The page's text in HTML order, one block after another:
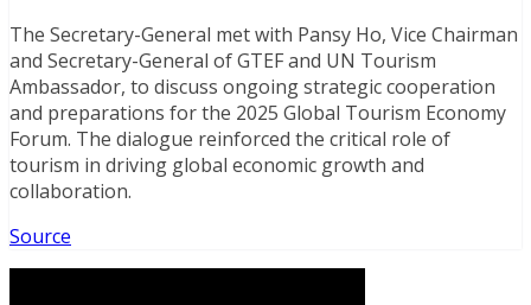
The Secretary-General met with Pansy Ho, Vice Chairman
and Secretary-General of GTEF and UN Tourism
Ambassador, to discuss ongoing strategic cooperation
and preparations for the 2025 Global Tourism Economy
Forum. The dialogue reinforced the critical role of
tourism in driving global economic growth and
collaboration.
Source